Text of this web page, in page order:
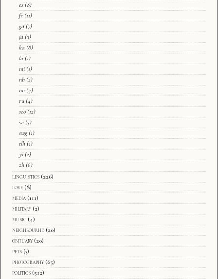
es (8)
fr (11)
gd (7)
ja (3)
ka (8)
la (1)
mi (1)
nb (2)
nn (4)
ru (4)
sco (12)
sv (3)
swg (1)
tlh (1)
yi (2)
zh (6)
linguistics (226)
love (8)
media (111)
military (2)
music (4)
neighbourhd (20)
obituary (20)
pets (3)
photography (65)
politics (512)